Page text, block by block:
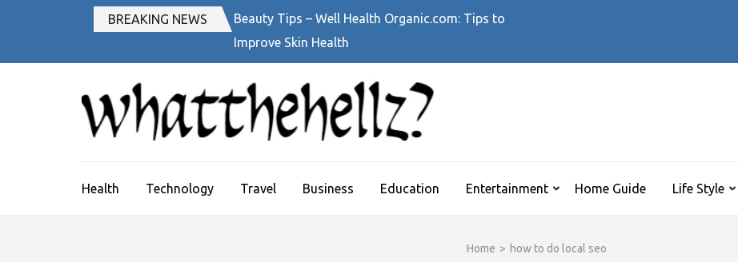
(Press
BREAKING NEWS
Beauty Tips – Well Health Organic.com: Tips to
Improve Skin Health
Health Technology Travel Business Education Entertainment Home Guide Life Style
Home > how to do local seo